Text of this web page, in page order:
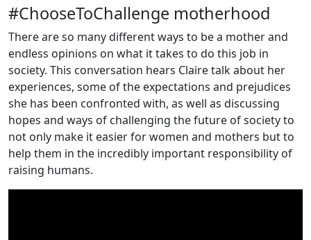
#ChooseToChallenge motherhood
There are so many different ways to be a mother and
endless opinions on what it takes to do this job in
society. This conversation hears Claire talk about her
experiences, some of the expectations and prejudices
she has been confronted with, as well as discussing
hopes and ways of challenging the future of society to
not only make it easier for women and mothers but to
help them in the incredibly important responsibility of
raising humans.